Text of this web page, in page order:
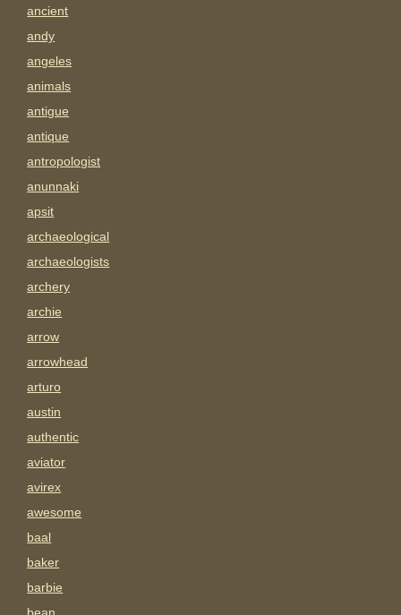
ancient
andy
angeles
animals
antigue
antique
antropologist
anunnaki
apsit
archaeological
archaeologists
archery
archie
arrow
arrowhead
arturo
austin
authentic
aviator
avirex
awesome
baal
baker
barbie